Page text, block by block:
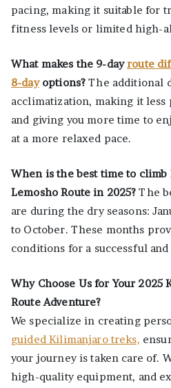
pacing, making it suitable for
fitness levels or limited high-
What makes the 9-dayroute
8-dayoptions? The additional
acclimatization, making it less
and giving you more time to
at a more relaxed pace.
When is the best time to
Lemosho Route in 2025? The
are during the dry seasons:
to October. These months
conditions for a successful
Why Choose Us for Your 2025
Route Adventure?
We specialize in creating
guided Kilimanjaro treks,
your journey is taken care of.
high-quality equipment, and